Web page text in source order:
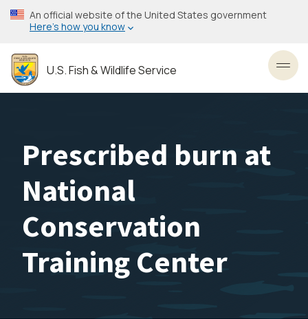
Skip
to
content
An official website of the United States government
Here’s how you know
U.S. Fish & Wildlife Service
Prescribed burn at
National
Conservation
Training Center